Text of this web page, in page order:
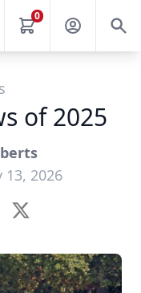
0
of 2025
13, 2026
X